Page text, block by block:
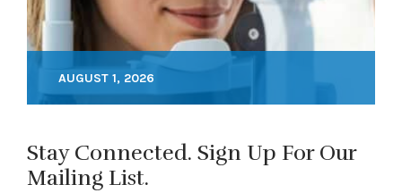
AUGUST 1, 2026
Stay Connected. Sign Up For Our
Mailing List.